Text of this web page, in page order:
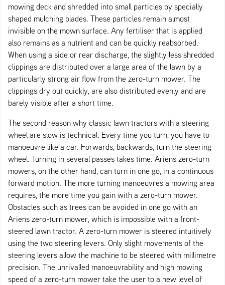
mowing deck and shredded into small particles by specially
shaped mulching blades. These particles remain almost
invisible on the mown surface. Any fertiliser that is applied
also remains as a nutrient and can be quickly reabsorbed.
When using a side or rear discharge, the slightly less shredded
clippings are distributed over a large area of the lawn by a
particularly strong air flow from the zero-turn mower. The
clippings dry out quickly, are also distributed evenly and are
barely visible after a short time.
The second reason why classic lawn tractors with a steering
wheel are slow is technical. Every time you turn, you have to
manoeuvre like a car. Forwards, backwards, turn the steering
wheel. Turning in several passes takes time. Ariens zero-turn
mowers, on the other hand, can turn in one go, in a continuous
forward motion. The more turning manoeuvres a mowing area
requires, the more time you gain with a zero-turn mower.
Obstacles such as trees can be avoided in one go with an
Ariens zero-turn mower, which is impossible with a front-
steered lawn tractor. A zero-turn mower is steered intuitively
using the two steering levers. Only slight movements of the
steering levers allow the machine to be steered with millimetre
precision. The unrivalled manoeuvrability and high mowing
speed of a zero-turn mower take the user to a new level of